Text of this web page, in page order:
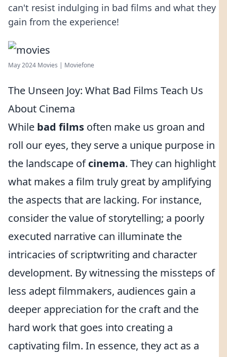
can't resist indulging in bad films and what they
gain from the experience!
May 2024 Movies | Moviefone
The Unseen Joy: What Bad Films Teach Us
About Cinema
While bad films often make us groan and
roll our eyes, they serve a unique purpose in
the landscape ofcinema. They can highlight
what makes a film truly great by amplifying
the aspects that are lacking. For instance,
consider the value of storytelling; a poorly
executed narrative can illuminate the
intricacies of scriptwriting and character
development. By witnessing the missteps of
less adept filmmakers, audiences gain a
deeper appreciation for the craft and the
hard work that goes into creating a
captivating film. In essence, they act as a